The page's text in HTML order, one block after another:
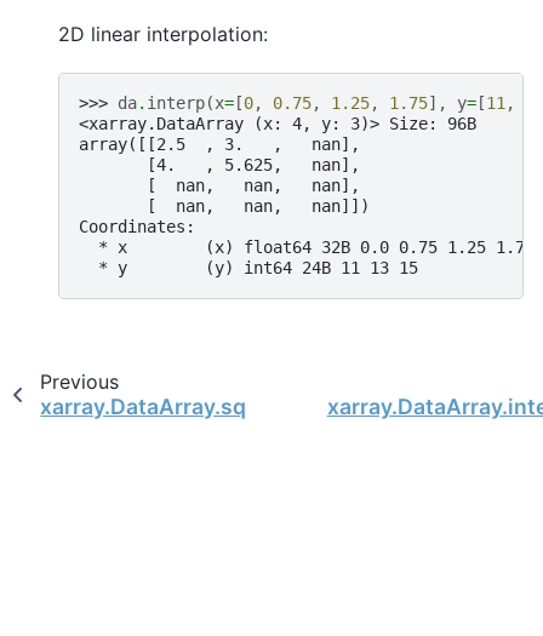
2D linear interpolation:
>>> da. interp(x= [0, 0.75, 1.25, 1.75], y= [11 ,
<xarray.DataArray (x: 4, y: 3)> Size: 96B
array([[2.5  , 3.   ,   nan],
       [4.   , 5.625,   nan],
       [  nan,   nan,   nan],
       [  nan,   nan,   nan]])
Coordinates:
  * x        (x) float64 32B 0.0 0.75 1.25 1.75
  * y        (y) int64 24B 11 13 15
Previous
xarray.DataArray.squeeze